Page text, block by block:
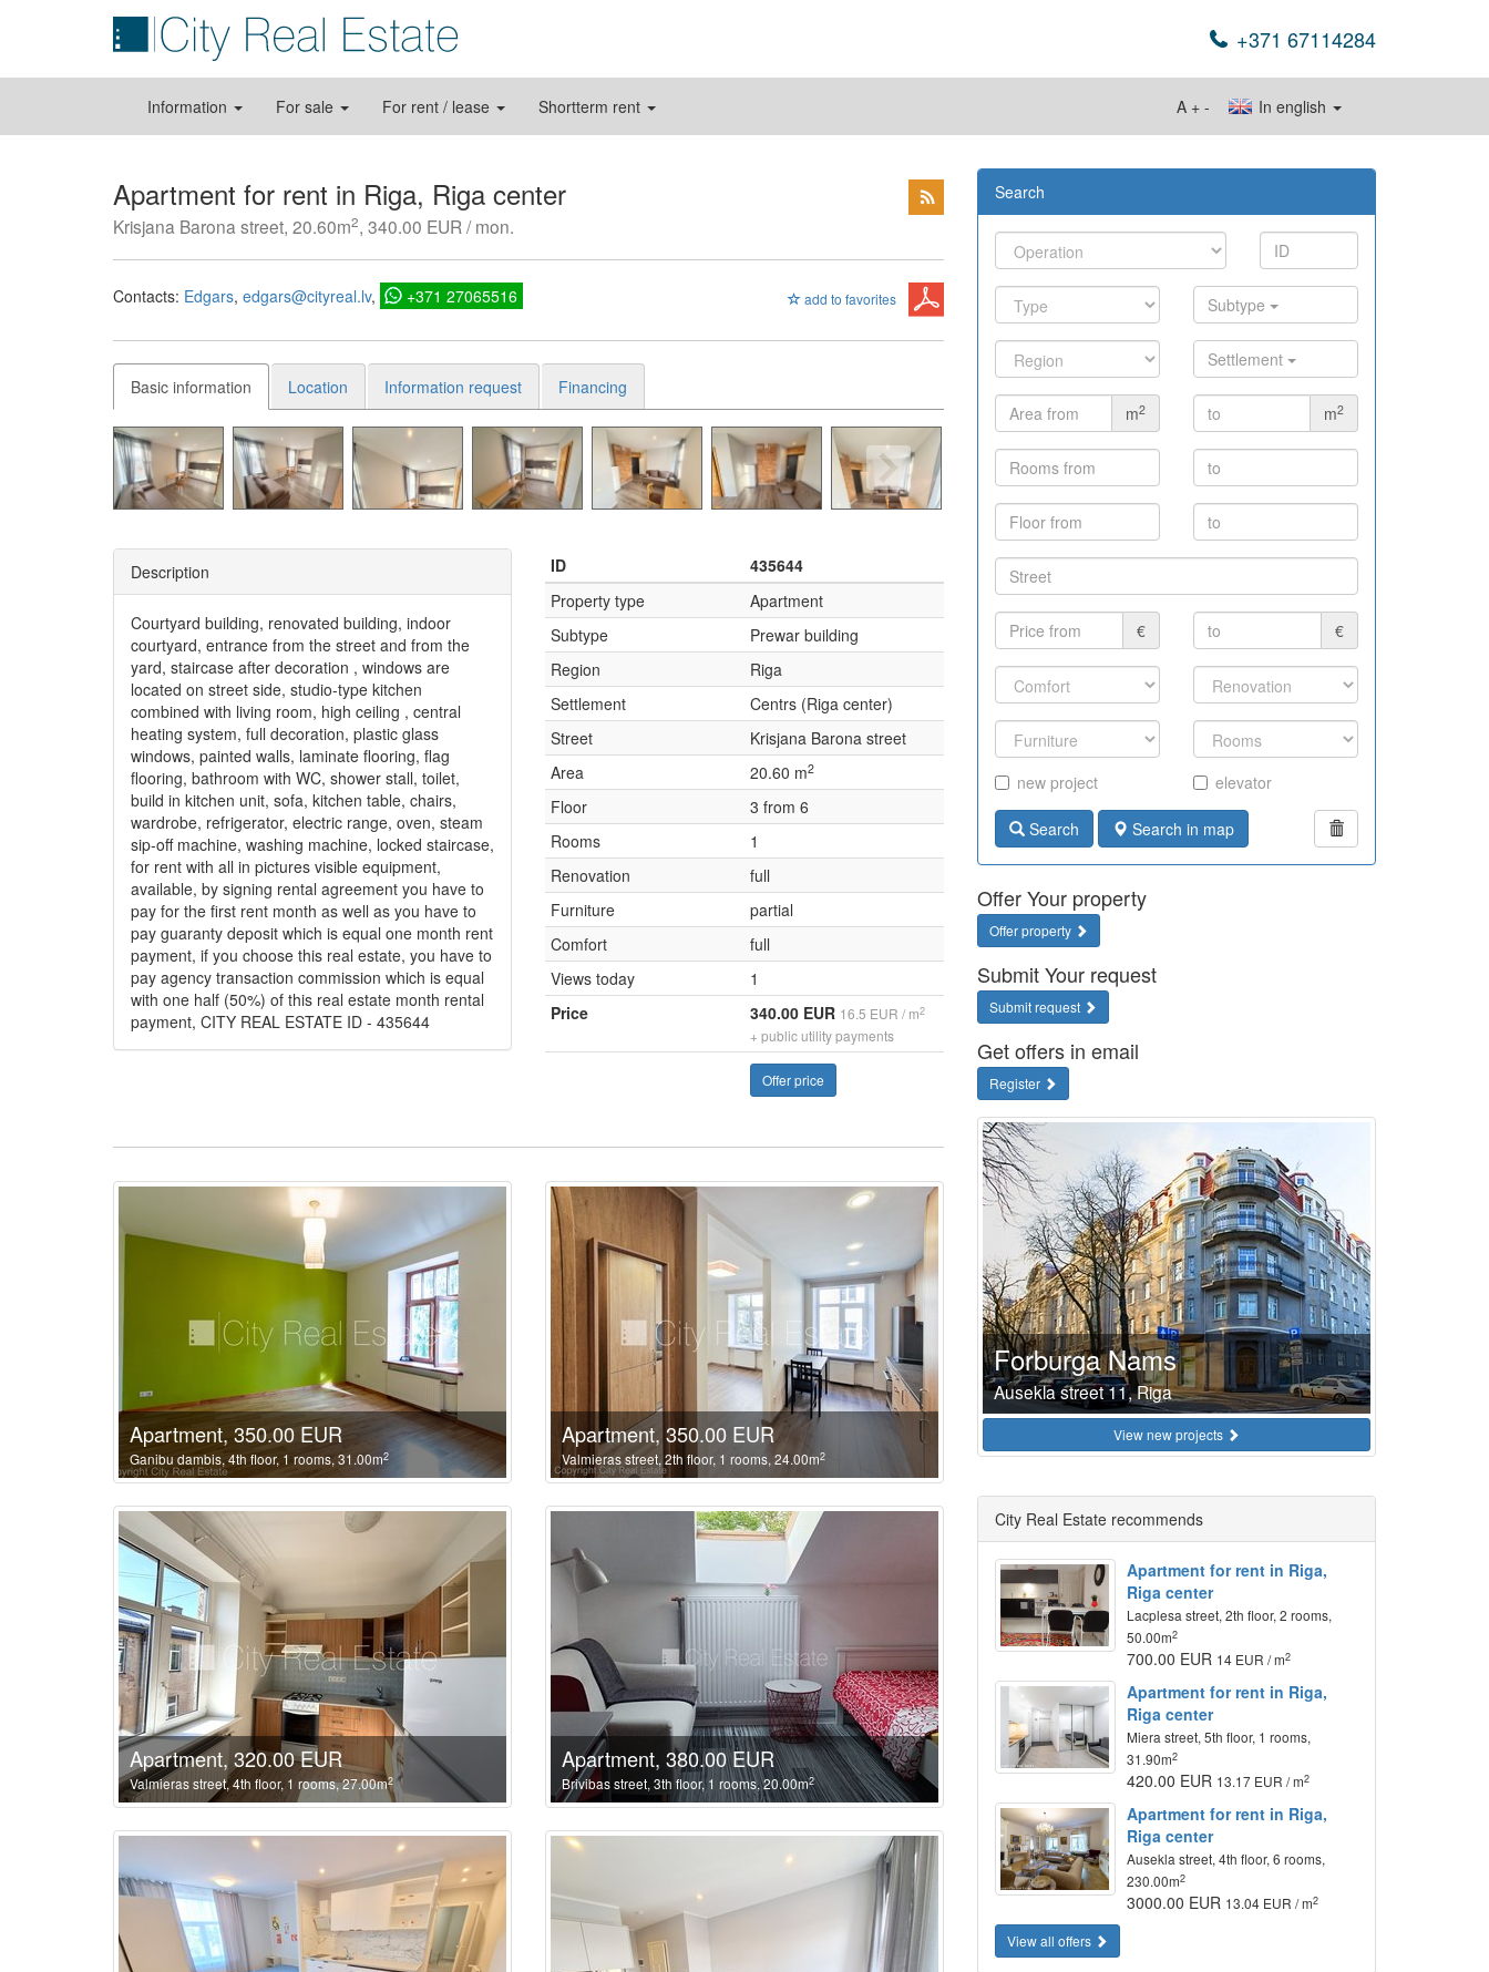
+371 67114284
Information For sale For rent / lease Shortterm rent In english
A + -
Apartment for rent in Riga, Riga center
Krisjana Barona street, 20.60m2, 340.00 EUR / mon.
add to favorites
Contacts: Edgars edgars@cityreal.lv +371 27065516
Basic information Location Information request Financing
Description
Courtyard building, renovated building, indoor
courtyard, entrance from the street and from the
yard, staircase after decoration , windows are
located on street side, studio-type kitchen
combined with living room, high ceiling , central
heating system, full decoration, plastic glass
windows, painted walls, laminate flooring, flag
flooring, bathroom with WC, shower stall, toilet,
build in kitchen unit, sofa, kitchen table, chairs,
wardrobe, refrigerator, electric range, oven, steam
sip-off machine, washing machine, locked staircase,
for rent with all in pictures visible equipment,
available, by signing rental agreement you have to
pay for the first rent month as well as you have to
pay guaranty deposit which is equal one month rent
payment, if you choose this real estate, you have to
pay agency transaction commission which is equal
with one half (50%) of this real estate month rental
payment, CITY REAL ESTATE ID - 435644
ID
435644
Property type
Apartment
Subtype
Prewar building
Region
Riga
Settlement
Centrs (Riga center)
Street
Krisjana Barona street
Area
20.60 m2
Floor
3 from 6
Rooms
1
Renovation
full
Furniture
partial
Comfort
full
Views today
1
Price
340.00 EUR 16.5 EUR / m2
+ public utility payments
Offer price
Apartment, 350.00 EUR
Ganibu dambis, 4th floor, 1 rooms, 31.00m2
Apartment, 350.00 EUR
Valmieras street, 2th floor, 1 rooms, 24.00m2
Apartment, 320.00 EUR
Valmieras street, 4th floor, 1 rooms, 27.00m2
Apartment, 380.00 EUR
Brivibas street, 3th floor, 1 rooms, 20.00m2
Search
Subtype
Settlement
m2 m2
€ €
new project elevator
Search Search in map
Offer Your property
Offer property
Submit Your request
Submit request
Get offers in email
Register
Forburga Nams
Ausekla street 11, Riga
View new projects
City Real Estate recommends
Apartment for rent in Riga,
Riga center
Lacplesa street, 2th floor, 2 rooms,
50.00m2
700.00 EUR 14 EUR / m2
Apartment for rent in Riga,
Riga center
Miera street, 5th floor, 1 rooms,
31.90m2
420.00 EUR 13.17 EUR / m2
Apartment for rent in Riga,
Riga center
Ausekla street, 4th floor, 6 rooms,
230.00m2
3000.00 EUR 13.04 EUR / m2
View all offers